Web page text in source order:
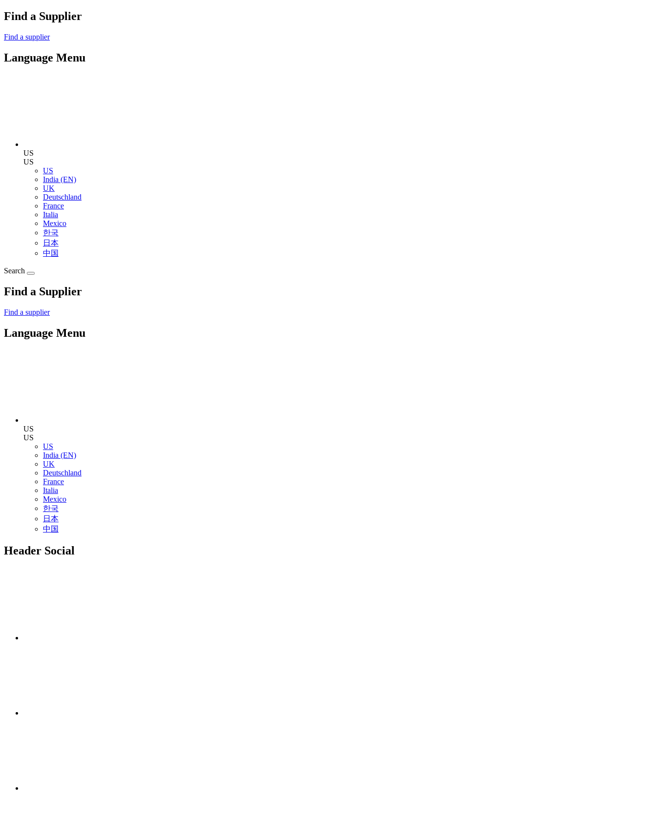
Find a Supplier
Find a supplier
Language Menu
US
US
US
India (EN)
UK
Deutschland
France
Italia
Mexico
한국
日本
中国
Search
Find a Supplier
Find a supplier
Language Menu
US
US
US
India (EN)
UK
Deutschland
France
Italia
Mexico
한국
日本
中国
Header Social